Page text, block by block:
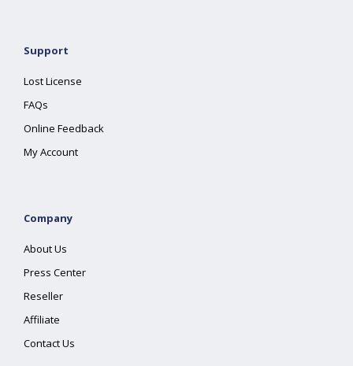
Support
Lost License
FAQs
Online Feedback
My Account
Company
About Us
Press Center
Reseller
Affiliate
Contact Us